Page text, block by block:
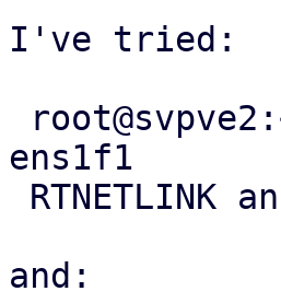
I've tried:
ens1f1
and: